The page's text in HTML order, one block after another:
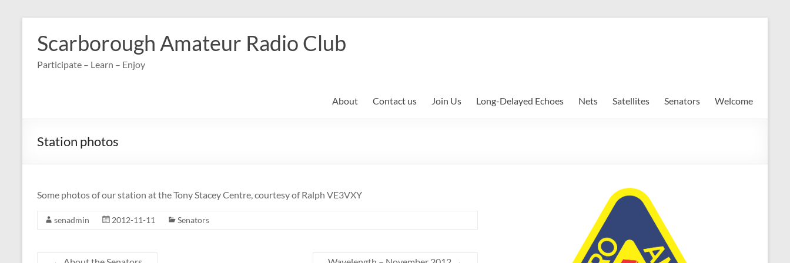
content
Scarborough Amateur Radio Club
Participate – Learn – Enjoy
About Contact us Join Us Long-Delayed Echoes Nets Satellites Senators Welcome
Station photos
Some photos of our station at the Tony Stacey Centre, courtesy of Ralph VE3VXY
senadmin 2012-11-11 Senators